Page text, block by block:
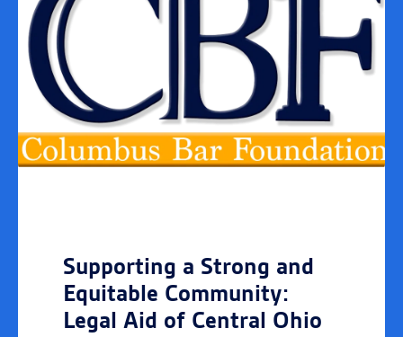
Supporting a Strong and
Equitable Community:
Legal Aid of Central Ohio